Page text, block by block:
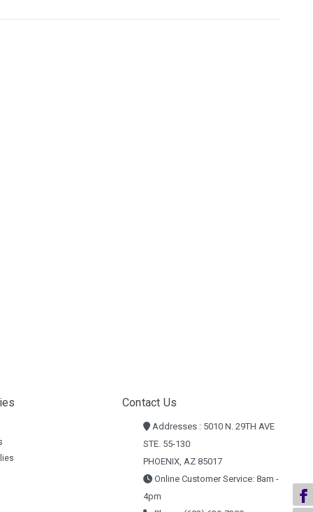
Contact Us
Addresses : 5010 N. 29TH AVE
STE. 55-130
PHOENIX, AZ 85017
Online Customer Service: 8am -
4pm